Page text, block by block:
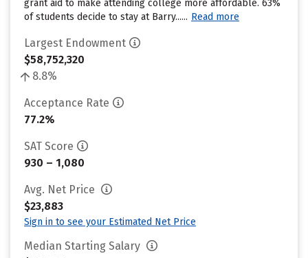
grant aid to make attending college more affordable. 63%
of students decide to stay at Barry...... Read more
Largest Endowment
$58,752,320
8.8%
Acceptance Rate
77.2%
SAT Score
930 – 1,080
Avg. Net Price
$23,883
Sign in to see your Estimated Net Price
Median Starting Salary